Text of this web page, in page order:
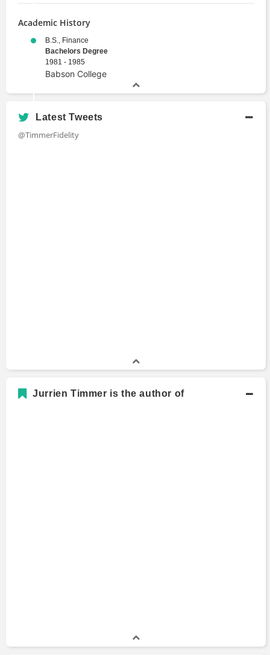
Academic History
B.S., Finance
Bachelors Degree
1981 - 1985
Babson College
Latest Tweets
@TimmerFidelity
Jurrien Timmer is the author of